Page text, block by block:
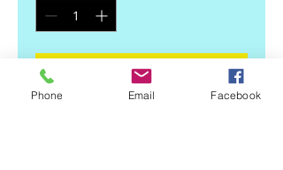
Add to Cart
Phone Email Facebook